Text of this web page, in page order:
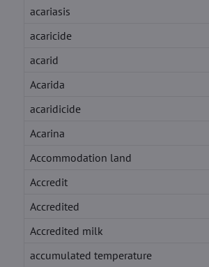
acariasis
acaricide
acarid
Acarida
acaridicide
Acarina
Accommodation land
Accredit
Accredited
Accredited milk
accumulated temperature